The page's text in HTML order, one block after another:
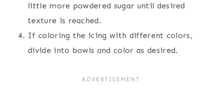
little more powdered sugar until desired
texture is reached.
If coloring the icing with different colors,
divide into bowls and color as desired.